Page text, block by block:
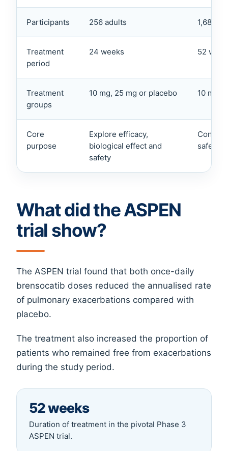
Participants 256 adults 1,680
Treatment
period
24 weeks 52
Treatment
groups
10 mg, 25 mg or placebo 10 mg,
Core
purpose
Explore efficacy,
biological effect and
safety
safety
What did the ASPEN
trial show?
The ASPEN trial found that both once-daily
brensocatib doses reduced the annualised rate
of pulmonary exacerbations compared with
placebo.
The treatment also increased the proportion of
patients who remained free from exacerbations
during the study period.
52 weeks
Duration of treatment in the pivotal Phase 3
ASPEN trial.